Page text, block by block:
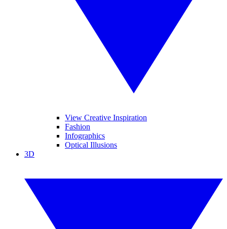
View Creative Inspiration
Fashion
Infographics
Optical Illusions
3D